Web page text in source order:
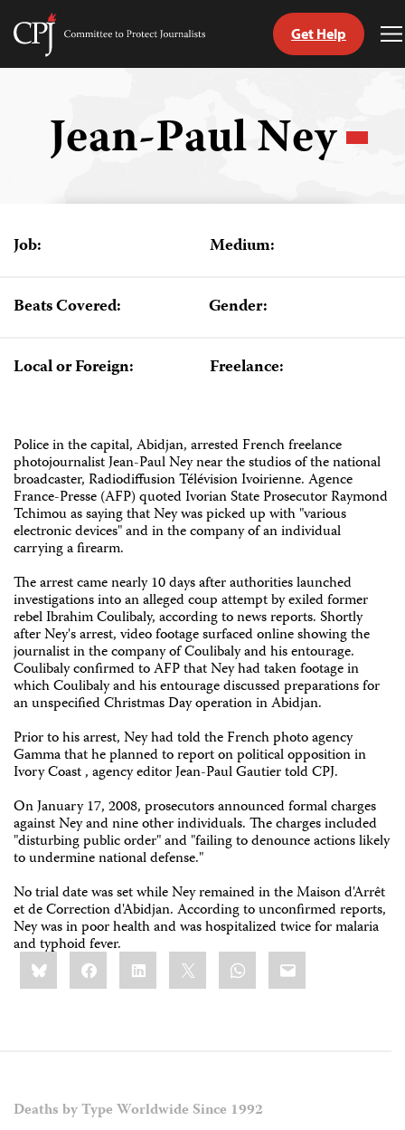
Skip
Committee
Get Help
Jean-Paul Ney
Job: Medium:
Beats Covered: Gender:
Local or Foreign: Freelance:
Police in the capital, Abidjan, arrested French freelance
photojournalist Jean-Paul Ney near the studios of the national
broadcaster, Radiodiffusion Télévision Ivoirienne. Agence
France-Presse (AFP) quoted Ivorian State Prosecutor Raymond
Tchimou as saying that Ney was picked up with "various
electronic devices" and in the company of an individual
carrying a firearm.
The arrest came nearly 10 days after authorities launched
investigations into an alleged coup attempt by exiled former
rebel Ibrahim Coulibaly, according to news reports. Shortly
after Ney's arrest, video footage surfaced online showing the
journalist in the company of Coulibaly and his entourage.
Coulibaly confirmed to AFP that Ney had taken footage in
which Coulibaly and his entourage discussed preparations for
an unspecified Christmas Day operation in Abidjan.
Prior to his arrest, Ney had told the French photo agency
Gamma that he planned to report on political opposition in
Ivory Coast , agency editor Jean-Paul Gautier told CPJ.
On January 17, 2008, prosecutors announced formal charges
against Ney and nine other individuals. The charges included
"disturbing public order" and "failing to denounce actions likely
to undermine national defense."
No trial date was set while Ney remained in the Maison d'Arrêt
et de Correction d'Abidjan. According to unconfirmed reports,
Ney was in poor health and was hospitalized twice for malaria
and typhoid fever.
Share
this:BlueskyFacebookLinkedIn WhatsApp
Email
Deaths by Type Worldwide Since 1992